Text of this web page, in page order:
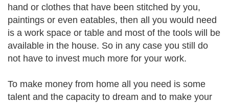
hand or clothes that have been stitched by you,
paintings or even eatables, then all you would need
is a work space or table and most of the tools will be
available in the house. So in any case you still do
not have to invest much more for your work.
To make money from home all you need is some
talent and the capacity to dream and to make your